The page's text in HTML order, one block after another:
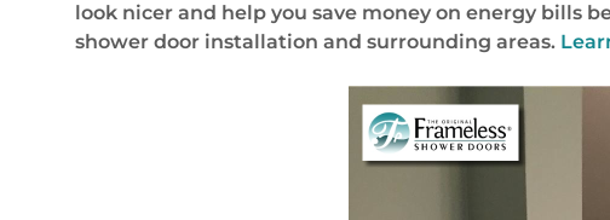
look nicer and help you save money on energy bills
shower door installation and surrounding areas.